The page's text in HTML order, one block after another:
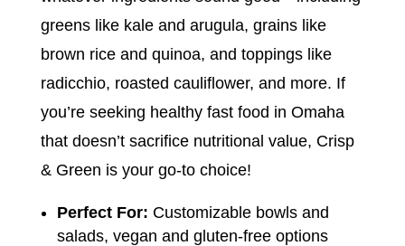
greens like kale and arugula, grains like
brown rice and quinoa, and toppings like
radicchio, roasted cauliflower, and more. If
you’re seeking healthy fast food in Omaha
that doesn’t sacrifice nutritional value, Crisp
& Green is your go-to choice!
Perfect For: Customizable bowls and
salads, vegan and gluten-free options